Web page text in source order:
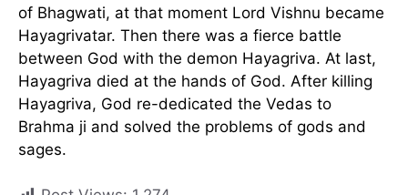
of Bhagwati, at that moment Lord Vishnu became
Hayagrivatar. Then there was a fierce battle
between God with the demon Hayagriva. At last,
Hayagriva died at the hands of God. After killing
Hayagriva, God re-dedicated the Vedas to
Brahma ji and solved the problems of gods and
sages.